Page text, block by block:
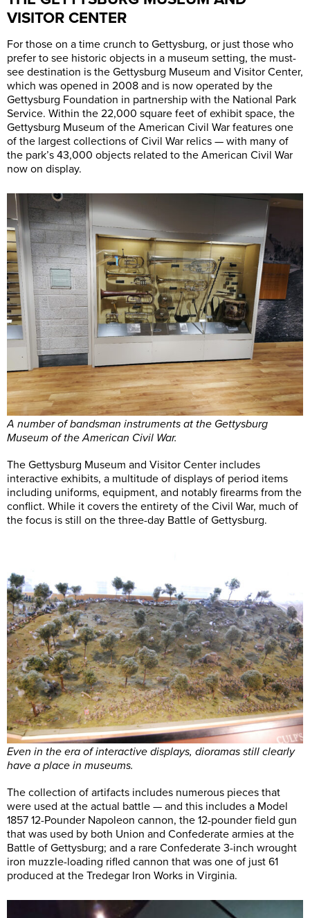
VISITOR CENTER
For those on a time crunch to Gettysburg, or just those who
prefer to see historic objects in a museum setting, the must-
see destination is the Gettysburg Museum and Visitor Center,
which was opened in 2008 and is now operated by the
Gettysburg Foundation in partnership with the National Park
Service. Within the 22,000 square feet of exhibit space, the
Gettysburg Museum of the American Civil War features one
of the largest collections of Civil War relics — with many of
the park’s 43,000 objects related to the American Civil War
now on display.
A number of bandsman instruments at the Gettysburg
Museum of the American Civil War.
The Gettysburg Museum and Visitor Center includes
interactive exhibits, a multitude of displays of period items
including uniforms, equipment, and notably firearms from the
conflict. While it covers the entirety of the Civil War, much of
the focus is still on the three-day Battle of Gettysburg.
Even in the era of interactive displays, dioramas still clearly
have a place in museums.
The collection of artifacts includes numerous pieces that
were used at the actual battle — and this includes a Model
1857 12-Pounder Napoleon cannon, the 12-pounder field gun
that was used by both Union and Confederate armies at the
Battle of Gettysburg; and a rare Confederate 3-inch wrought
iron muzzle-loading rifled cannon that was one of just 61
produced at the Tredegar Iron Works in Virginia.